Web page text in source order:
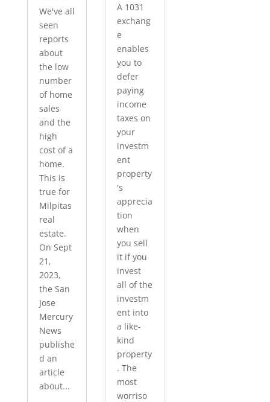
We've all
seen
reports
about
the low
number
of home
sales
and the
high
cost of a
home.
This is
true for
Milpitas
real
estate.
On Sept
21,
2023,
the San
Jose
Mercury
News
publishe
d an
article
about...
A 1031
exchang
e
enables
you to
defer
paying
income
taxes on
your
investm
ent
property
's
apprecia
tion
when
you sell
it if you
invest
all of the
investm
ent into
a like-
kind
property
. The
most
worriso